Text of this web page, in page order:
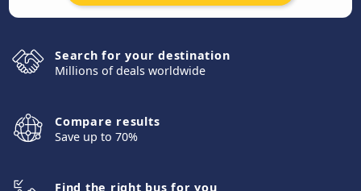
Search for your destination
Millions of deals worldwide
Compare results
Save up to 70%
Find the right bus for you